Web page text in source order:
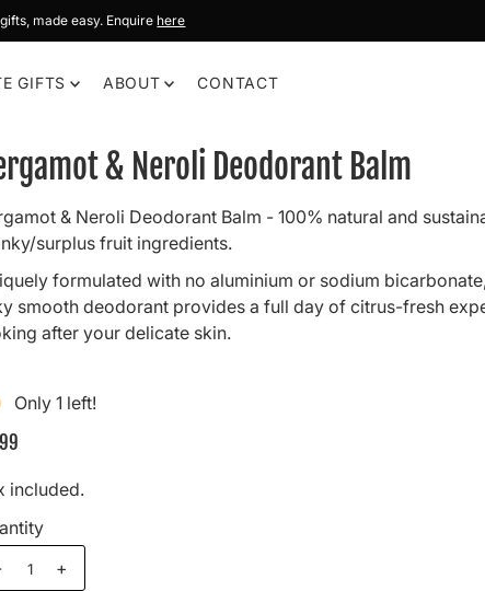
made easy. Enquire here
GIFTS ABOUT CONTACT
& Neroli Deodorant Balm
& Neroli Deodorant Balm - 100% natural and
surplus fruit ingredients.
formulated with no aluminium or sodium
smooth deodorant provides a full day of citrus-fresh
after your delicate skin.
Only 1 left!
included.
+